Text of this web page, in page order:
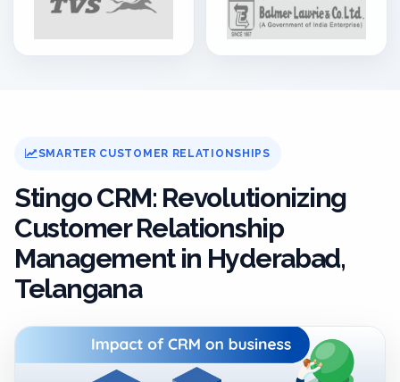
SMARTER CUSTOMER RELATIONSHIPS
Stingo CRM: Revolutionizing
Customer Relationship
Management in Hyderabad,
Telangana